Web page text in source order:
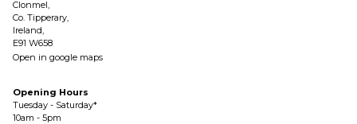
Clonmel,
Co. Tipperary,
Ireland,
E91 W658
Open in google maps
Opening Hours
Tuesday - Saturday*
10am - 5pm